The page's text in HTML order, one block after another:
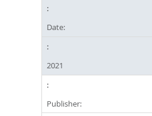
Date:
2021
Publisher: